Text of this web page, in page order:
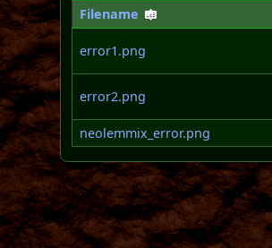
Filename
error1.png
error2.png
neolemmix_error.png